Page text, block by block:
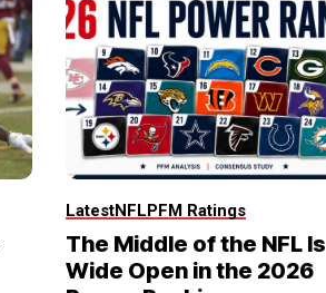
LatestNFLPFM Ratings
The Middle of the NFL Is
Wide Open in the 2026